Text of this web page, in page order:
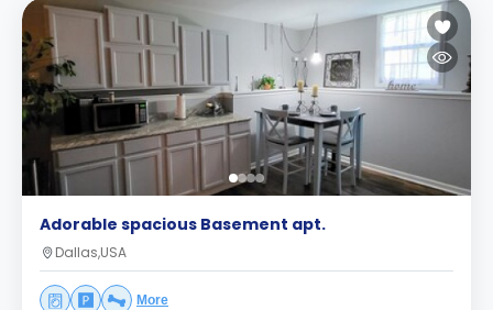
Adorable spacious Basement apt.
Dallas,USA
More